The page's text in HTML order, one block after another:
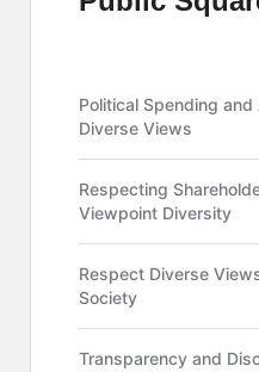
Political Spending
Diverse Views
Respecting
Viewpoint Diversity
Respect Diverse
Society
Transparency and